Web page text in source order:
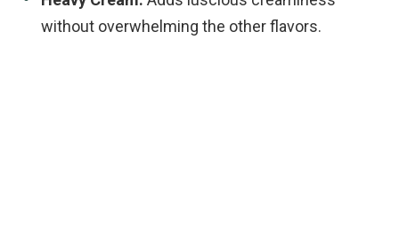
without overwhelming the other flavors.